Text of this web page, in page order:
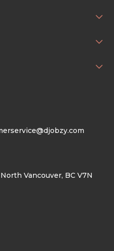
Vancouver, BC V7N